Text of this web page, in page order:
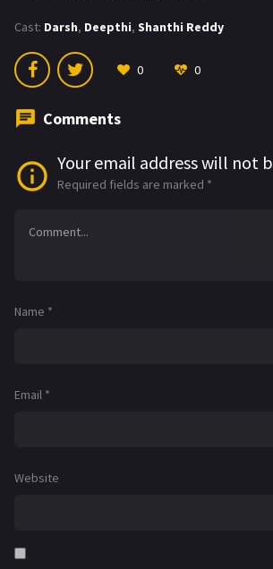
Cast: Darsh, Deepthi, Shanthi Reddy
0 0
Comments
Your email address will not
Required fields are marked *
Name *
Email *
Website